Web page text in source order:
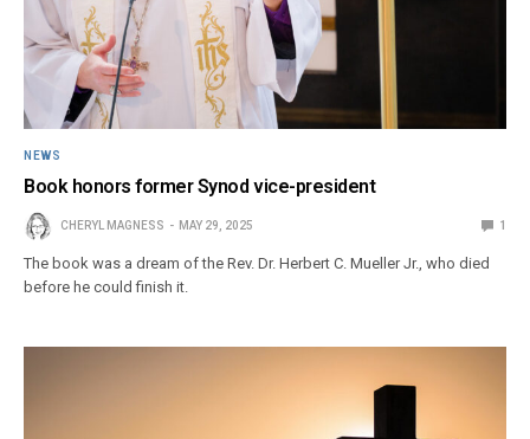
NEWS
Book honors former Synod vice-president
CHERYL MAGNESS MAY 29, 2025 1
The book was a dream of the Rev. Dr. Herbert C. Mueller Jr., who died
before he could finish it.